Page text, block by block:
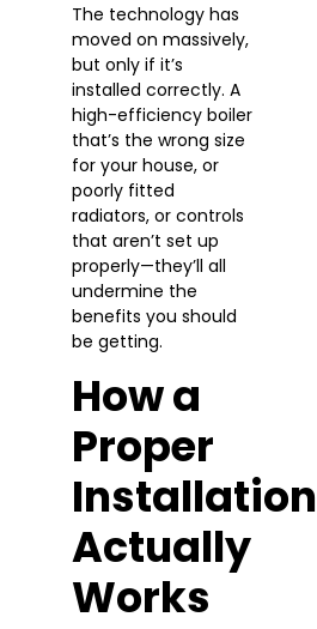
The technology has
moved on massively,
but only if it’s
installed correctly. A
high-efficiency boiler
that’s the wrong size
for your house, or
poorly fitted
radiators, or controls
that aren’t set up
properly—they’ll all
undermine the
benefits you should
be getting.
How a
Proper
Installation
Actually
Works